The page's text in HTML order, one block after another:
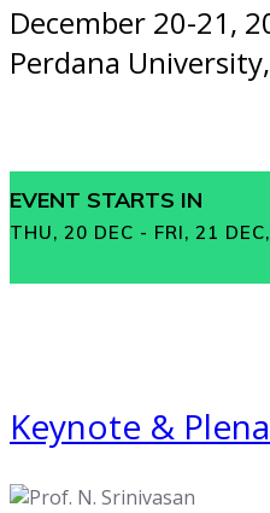
December 20-21,
Perdana
EVENT STARTS IN
THU, 20 DEC - FRI, 21
Keynote &